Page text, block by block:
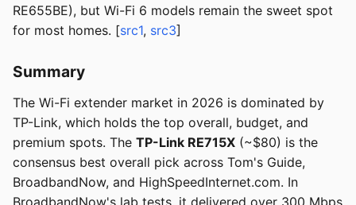
RE655BE), but Wi-Fi 6 models remain the sweet spot
for most homes. [src1, src3]
Summary
The Wi-Fi extender market in 2026 is dominated by
TP-Link, which holds the top overall, budget, and
premium spots. The TP-Link RE715X (~$80) is the
consensus best overall pick across Tom's Guide,
BroadbandNow, and HighSpeedInternet.com. In